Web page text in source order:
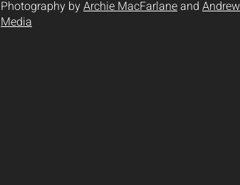
Photography byArchie MacFarlaneand
Media